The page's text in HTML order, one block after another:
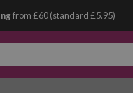
from £60 (standard £5.95)